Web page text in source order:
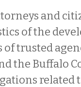
and
of the
trusted
the Buffalo
related